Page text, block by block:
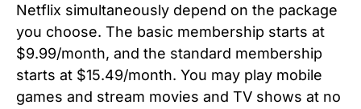
Netflix simultaneously depend on the package
you choose. The basic membership starts at
$9.99/month, and the standard membership
starts at $15.49/month. You may play mobile
games and stream movies and TV shows at no